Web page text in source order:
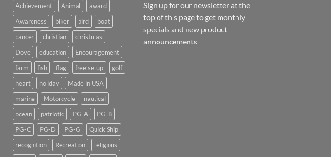
Achievement Animal
award
Awareness
biker bird
boat
cancer
christian
christmas
Dove
education
Encouragement
farm
fish flag free setup
golf
heart
holiday
Made in USA
marine
Motorcycle
nautical
ocean
patriotic PG-A
PG-B
PG-C
PG-D PG-G
Quick Ship
recognition
Recreation
religious
Sign up for our newsletter at the
top of this page to get monthly
specials and new product
announcements